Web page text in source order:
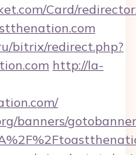
Card/
bitrix/redirect.php?
http://la-
banners/